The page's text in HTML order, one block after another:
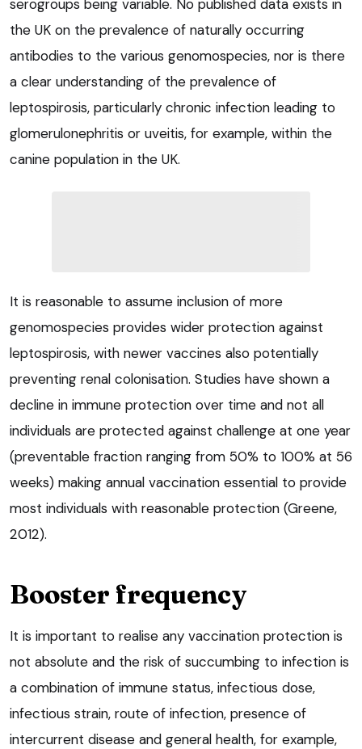
serogroups being variable. No published data exists in
the UK on the prevalence of naturally occurring
antibodies to the various genomospecies, nor is there
a clear understanding of the prevalence of
leptospirosis, particularly chronic infection leading to
glomerulonephritis or uveitis, for example, within the
canine population in the UK.
It is reasonable to assume inclusion of more
genomospecies provides wider protection against
leptospirosis, with newer vaccines also potentially
preventing renal colonisation. Studies have shown a
decline in immune protection over time and not all
individuals are protected against challenge at one year
(preventable fraction ranging from 50% to 100% at 56
weeks) making annual vaccination essential to provide
most individuals with reasonable protection (Greene,
2012).
Booster frequency
It is important to realise any vaccination protection is
not absolute and the risk of succumbing to infection is
a combination of immune status, infectious dose,
infectious strain, route of infection, presence of
intercurrent disease and general health, for example,